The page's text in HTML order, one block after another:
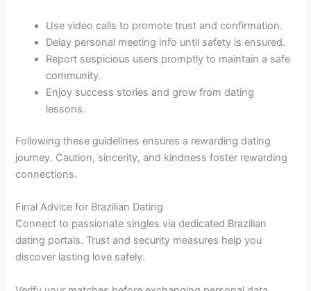
Use video calls to promote trust and confirmation.
Delay personal meeting info until safety is ensured.
Report suspicious users promptly to maintain a safe
community.
Enjoy success stories and grow from dating
lessons.
Following these guidelines ensures a rewarding dating
journey. Caution, sincerity, and kindness foster rewarding
connections.
Final Advice for Brazilian Dating
Connect to passionate singles via dedicated Brazilian
dating portals. Trust and security measures help you
discover lasting love safely.